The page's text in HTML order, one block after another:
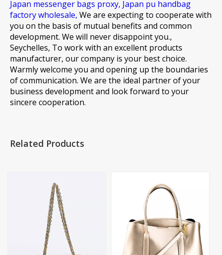
Japan messenger bags proxy, Japan pu handbag
factory wholesale, We are expecting to cooperate with
you on the basis of mutual benefits and common
development. We will never disappoint you.,
Seychelles, To work with an excellent products
manufacturer, our company is your best choice.
Warmly welcome you and opening up the boundaries
of communication. We are the ideal partner of your
business development and look forward to your
sincere cooperation.
Related Products